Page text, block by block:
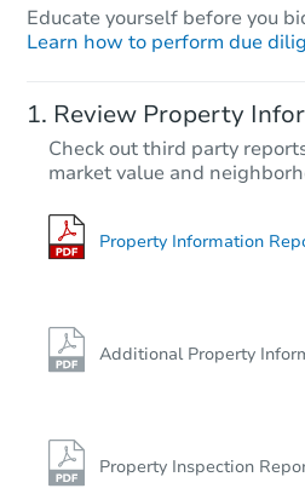
Educate yourself before you
Learn how to perform due
Review Property
Check out third party
market value and
Property Information
Additional Property
Property Inspection